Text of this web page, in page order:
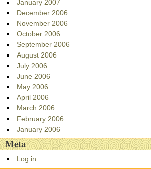
January 2007
December 2006
November 2006
October 2006
September 2006
August 2006
July 2006
June 2006
May 2006
April 2006
March 2006
February 2006
January 2006
Meta
Log in